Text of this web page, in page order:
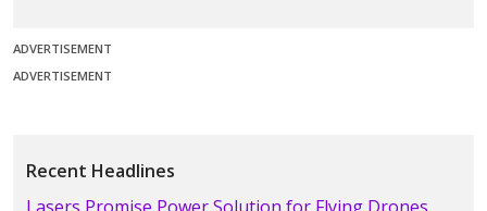
ADVERTISEMENT
ADVERTISEMENT
Recent Headlines